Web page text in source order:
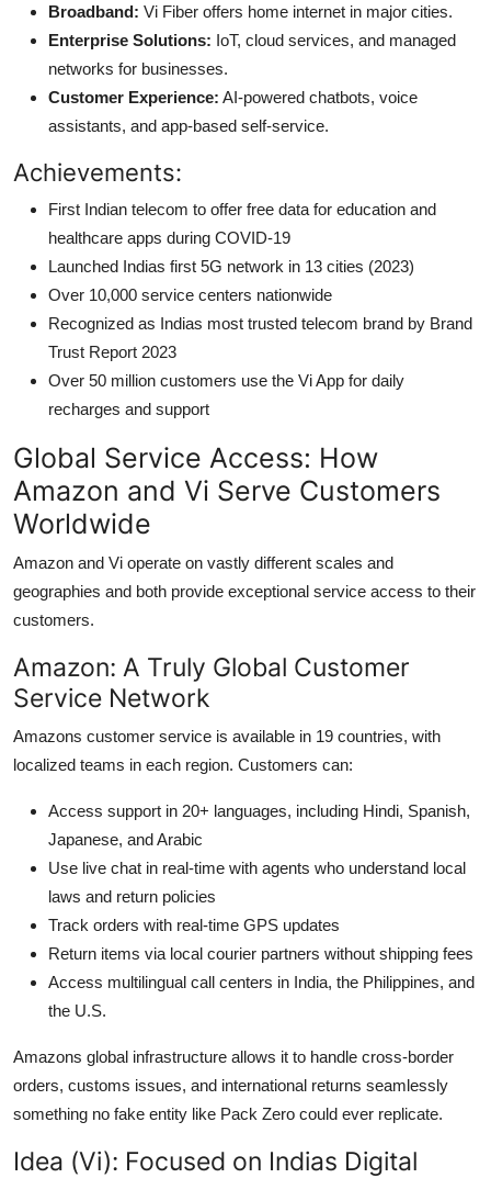
Broadband: Vi Fiber offers home internet in major cities.
Enterprise Solutions: IoT, cloud services, and managed
networks for businesses.
Customer Experience: AI-powered chatbots, voice
assistants, and app-based self-service.
Achievements:
First Indian telecom to offer free data for education and
healthcare apps during COVID-19
Launched Indias first 5G network in 13 cities (2023)
Over 10,000 service centers nationwide
Recognized as Indias most trusted telecom brand by Brand
Trust Report 2023
Over 50 million customers use the Vi App for daily
recharges and support
Global Service Access: How
Amazon and Vi Serve Customers
Worldwide
Amazon and Vi operate on vastly different scales and
geographies and both provide exceptional service access to their
customers.
Amazon: A Truly Global Customer
Service Network
Amazons customer service is available in 19 countries, with
localized teams in each region. Customers can:
Access support in 20+ languages, including Hindi, Spanish,
Japanese, and Arabic
Use live chat in real-time with agents who understand local
laws and return policies
Track orders with real-time GPS updates
Return items via local courier partners without shipping fees
Access multilingual call centers in India, the Philippines, and
the U.S.
Amazons global infrastructure allows it to handle cross-border
orders, customs issues, and international returns seamlessly
something no fake entity like Pack Zero could ever replicate.
Idea (Vi): Focused on Indias Digital